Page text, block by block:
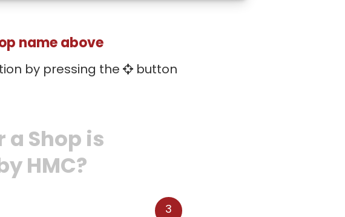
name above
by pressing the button
Shop is
HMC?
3